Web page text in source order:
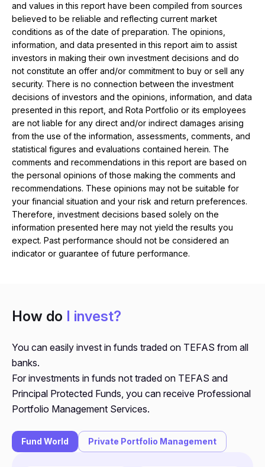
and values ​​in this report have been compiled from sources
believed to be reliable and reflecting current market
conditions as of the date of preparation. The opinions,
information, and data presented in this report aim to assist
investors in making their own investment decisions and do
not constitute an offer and/or commitment to buy or sell any
security. There is no connection between the investment
decisions of investors and the opinions, information, and data
presented in this report, and Rota Portfolio or its employees
are not liable for any direct and/or indirect damages arising
from the use of the information, assessments, comments, and
statistical figures and evaluations contained herein. The
comments and recommendations in this report are based on
the personal opinions of those making the comments and
recommendations. These opinions may not be suitable for
your financial situation and your risk and return preferences.
Therefore, investment decisions based solely on the
information presented here may not yield the results you
expect. Past performance should not be considered an
indicator or guarantee of future performance.
How do I invest?
You can easily invest in funds traded on TEFAS from all
banks.
For investments in funds not traded on TEFAS and
Principal Protected Funds, you can receive Professional
Portfolio Management Services.
Fund World Private Portfolio Management